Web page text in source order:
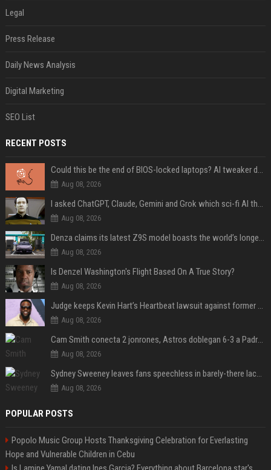
Legal
Press Release
Daily News Analysis
Digital Marketing
SEO List
RECENT POSTS
Could this be the end of BIOS-locked laptops? AI tweaker deploys Claude to unlock and change settings for good
Aug 08, 2026
I asked ChatGPT, Claude, Gemini and Grok which sci-fi AI they're most like — and their answers were surprisingly different
Aug 08, 2026
Denza claims its latest Z9S model boasts the world’s longest electric range — allowing owners to drive from New York to Detroit without a stop
Aug 08, 2026
Is Denzel Washington's Flight Based On A True Story?
Aug 08, 2026
Judge keeps Kevin Hart’s Heartbeat lawsuit against former podcast employees in court
Aug 08, 2026
Cam Smith conecta 2 jonrones, Astros doblegan 6-3 a Padres y al recién llegado Robbie Ray
Aug 08, 2026
Sydney Sweeney leaves fans speechless in barely-there lace lingerie
Aug 08, 2026
POPULAR POSTS
Popolo Music Group Hosts Thanksgiving Celebration for Everlasting
Hope and Vulnerable Children in Cebu